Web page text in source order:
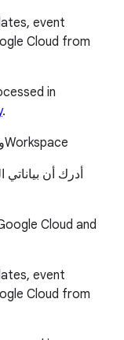
event
Cloud from
in
.
أريد تلقّي نشرات إخبارية من Google Cloud وWorkspace
أدرك أن
Cloud and
event
Cloud from